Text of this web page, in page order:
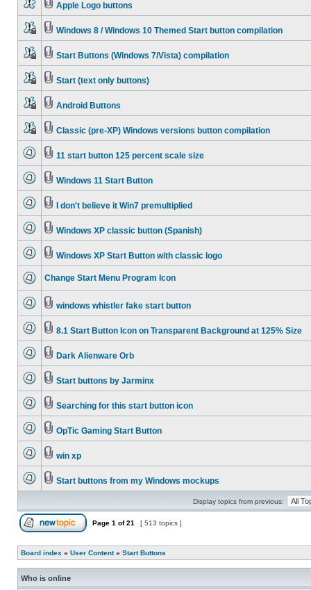
Apple Logo buttons
Windows 8 / Windows 10 Themed Start button compilation
Start Buttons (Windows 7/Vista) compilation
Start (text only buttons)
Android Buttons
Classic (pre-XP) Windows versions button compilation
11 start button 125 percent scale size
Windows 11 Start Button
I don't believe it Win7 premultiplied
Windows XP classic button (Spanish)
Windows XP Start Button with classic logo
Change Start Menu Program Icon
windows whistler fake start button
8.1 Start Button Icon on Transparent Background at 125% Size
Dark Alienware Orb
Start buttons by Jarminx
Searching for this start button icon
OpTic Gaming Start Button
win xp
Start buttons from my Windows mockups
Display topics from previous:
Page 1 of21 [ 513 topics ]
Board index » User Content» Start Buttons
Who is online